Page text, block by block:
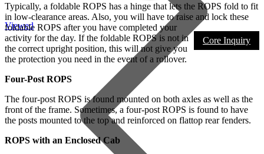
Viewed
Core Inquiry
Typically, a foldable ROPS has a hinge that lets the ROPS fold to fit
in low-clearance areas. Also, you will have to raise and lock these
foldable ROPS after you have completed your
activity for the day. If the foldable ROPS is not in
the correct upright position, this will not give you
the protection you need in the event of a rollover.
Four-Post ROPS
The four-post ROPS is found mounted on both axles as well as the
front of the frame. Sometimes, a four-post ROPS is found to have
the posts mounted to the top and reinforced on flattop rear fenders.
ROPS with an Enclosed Cab